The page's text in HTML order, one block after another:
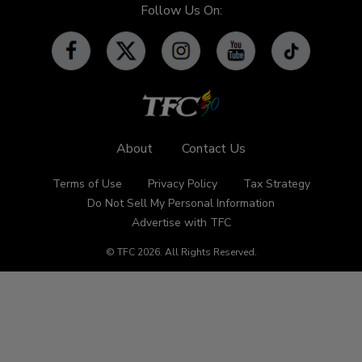
Made For YouTube
Community Features
Events
Advertise with TFC
Promos
Follow Us On:
About Contact Us
Terms of Use Privacy Policy
Tax Strategy
Do Not Sell My Personal Information
Advertise with TFC
© TFC 2026. All Rights Reserved.